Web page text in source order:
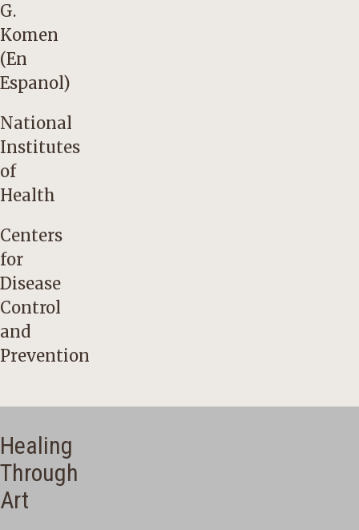
G.
Komen
(En
Espanol)
National
Institutes
of
Health
Centers
for
Disease
Control
and
Prevention
Healing
Through
Art